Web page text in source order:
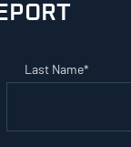
Last Name*